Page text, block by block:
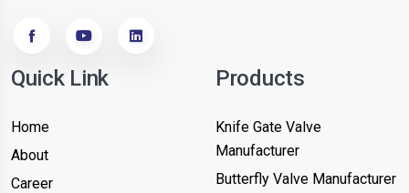
Quick Link
Home
About
Career
Products
Knife Gate Valve
Manufacturer
Butterfly Valve Manufacturer